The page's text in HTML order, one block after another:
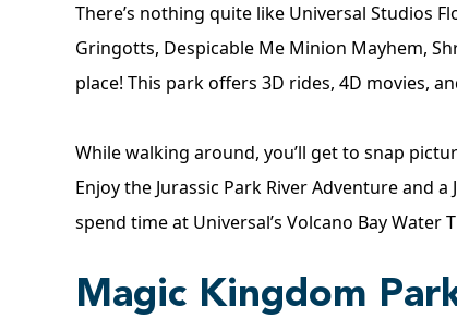
There’s nothing quite like Universal Studios
Gringotts, Despicable Me Minion Mayhem,
place! This park offers 3D rides, 4D movies,
While walking around, you’ll get to snap
Enjoy the Jurassic Park River Adventure and
spend time at Universal’s Volcano Bay
Magic Kingdom